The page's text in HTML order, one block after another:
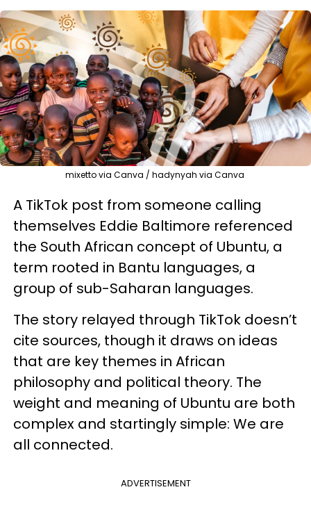
mixetto via Canva / hadynyah via Canva
A TikTok post from someone calling
themselves Eddie Baltimore referenced
the South African concept of Ubuntu, a
term rooted in Bantu languages, a
group of sub-Saharan languages.
The story relayed through TikTok doesn’t
cite sources, though it draws on ideas
that are key themes in African
philosophy and political theory. The
weight and meaning of Ubuntu are both
complex and startingly simple: We are
all connected.
ADVERTISEMENT